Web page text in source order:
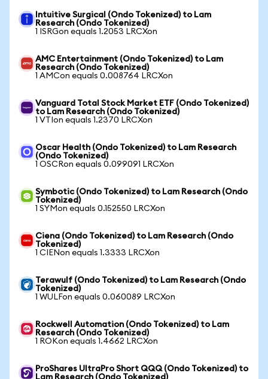
Intuitive Surgical (Ondo Tokenized) to Lam
Research (Ondo Tokenized)
1 ISRGon equals 1.2053 LRCXon
AMC Entertainment (Ondo Tokenized) to Lam
Research (Ondo Tokenized)
1 AMCon equals 0.008764 LRCXon
Vanguard Total Stock Market ETF (Ondo Tokenized)
to Lam Research (Ondo Tokenized)
1 VTIon equals 1.2370 LRCXon
Oscar Health (Ondo Tokenized) to Lam Research
(Ondo Tokenized)
1 OSCRon equals 0.099091 LRCXon
Symbotic (Ondo Tokenized) to Lam Research (Ondo
Tokenized)
1 SYMon equals 0.152550 LRCXon
Ciena (Ondo Tokenized) to Lam Research (Ondo
Tokenized)
1 CIENon equals 1.3333 LRCXon
Terawulf (Ondo Tokenized) to Lam Research (Ondo
Tokenized)
1 WULFon equals 0.060089 LRCXon
Rockwell Automation (Ondo Tokenized) to Lam
Research (Ondo Tokenized)
1 ROKon equals 1.4662 LRCXon
ProShares UltraPro Short QQQ (Ondo Tokenized) to
Lam Research (Ondo Tokenized)